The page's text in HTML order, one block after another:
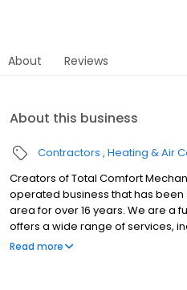
About Reviews
About this business
Contractors Heating & Air
Creators of Total Comfort
operated business that has been
area for over 16 years. We are a
offers a wide range of services,
installation, maintenance, and
Read more